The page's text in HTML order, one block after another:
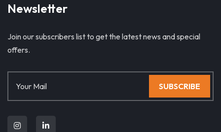
Newsletter
Join our subscribers list to get the latest news and special
offers.
SUBSCRIBE